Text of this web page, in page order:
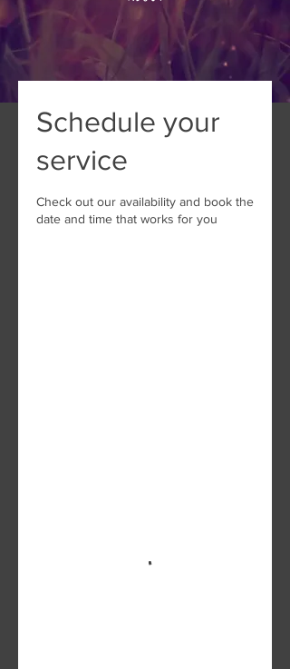
Schedule your
service
Check out our availability and book the
date and time that works for you